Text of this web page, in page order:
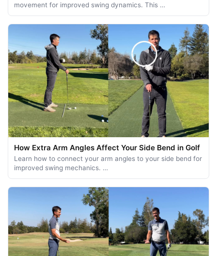
movement for improved swing dynamics. This …
How Extra Arm Angles Affect Your Side Bend in Golf
Learn how to connect your arm angles to your side bend for
improved swing mechanics. …